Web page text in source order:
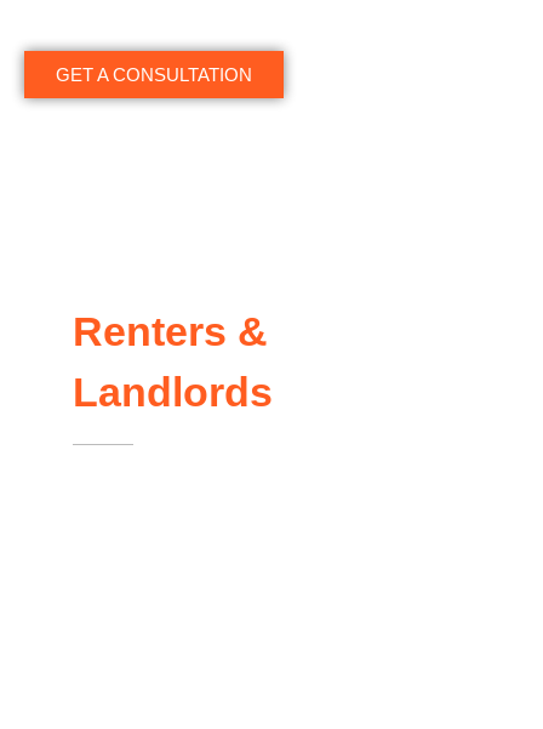
GET A CONSULTATION
Renters &
Landlords